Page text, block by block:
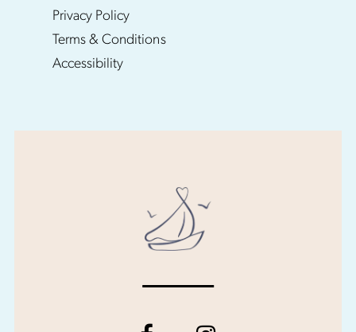
Privacy Policy
Terms & Conditions
Accessibility